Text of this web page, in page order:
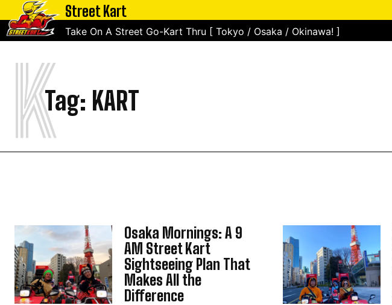
Street Kart
Take On A Street Go-Kart Thru [ Tokyo / Osaka / Okinawa! ]
Tag: KART
K
Osaka Mornings: A 9
AM Street Kart
Sightseeing Plan That
Makes All the
Difference